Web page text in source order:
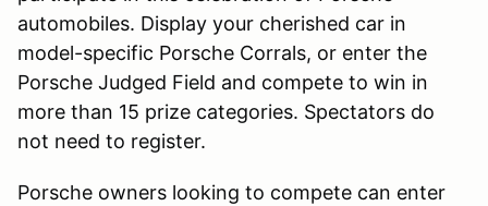
automobiles. Display your cherished car in
model-specific Porsche Corrals, or enter the
Porsche Judged Field and compete to win in
more than 15 prize categories. Spectators do
not need to register.
Porsche owners looking to compete can enter